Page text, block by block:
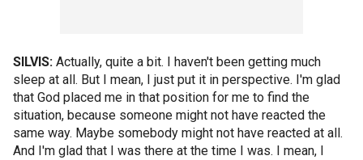
SILVIS: Actually, quite a bit. I haven't been getting much
sleep at all. But I mean, I just put it in perspective. I'm glad
that God placed me in that position for me to find the
situation, because someone might not have reacted the
same way. Maybe somebody might not have reacted at all.
And I'm glad that I was there at the time I was. I mean, I